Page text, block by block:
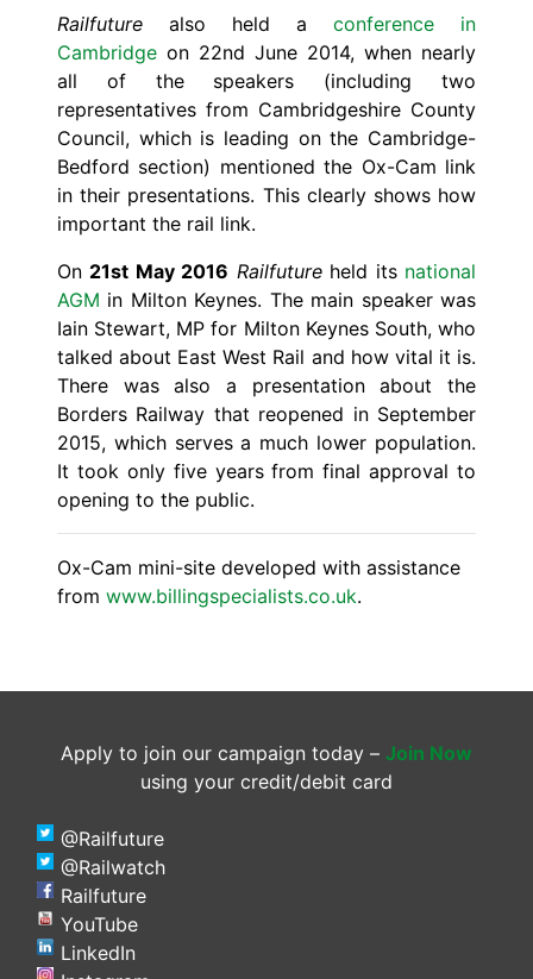
Railfuture also held a conference in
Cambridge on 22nd June 2014, when nearly
all of the speakers (including two
representatives from Cambridgeshire County
Council, which is leading on the Cambridge-
Bedford section) mentioned the Ox-Cam link
in their presentations. This clearly shows how
important the rail link.
On 21st May 2016 Railfutureheld its national
AGM in Milton Keynes. The main speaker was
Iain Stewart, MP for Milton Keynes South, who
talked about East West Rail and how vital it is.
There was also a presentation about the
Borders Railway that reopened in September
2015, which serves a much lower population.
It took only five years from final approval to
opening to the public.
Ox-Cam mini-site developed with assistance
from www.billingspecialists.co.uk.
Apply to join our campaign today – Join Now
using your credit/debit card
@Railfuture
@Railwatch
Railfuture
YouTube
LinkedIn